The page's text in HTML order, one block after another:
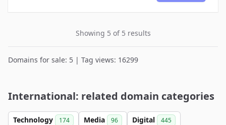
Showing 5 of 5 results
Domains for sale: 5 | Tag views: 16299
International: related domain categories
Technology 174 Media 96 Digital 445